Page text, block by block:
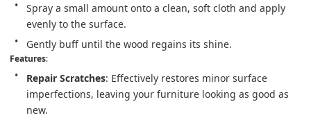
Spray a small amount onto a clean, soft cloth and apply
evenly to the surface.
Gently buff until the wood regains its shine.
Features:
Repair Scratches: Effectively restores minor surface
imperfections, leaving your furniture looking as good as
new.